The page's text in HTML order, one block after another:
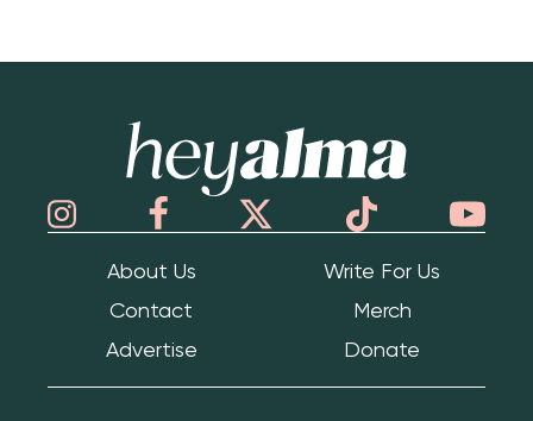
About Us
Write For Us
Contact
Merch
Advertise
Donate